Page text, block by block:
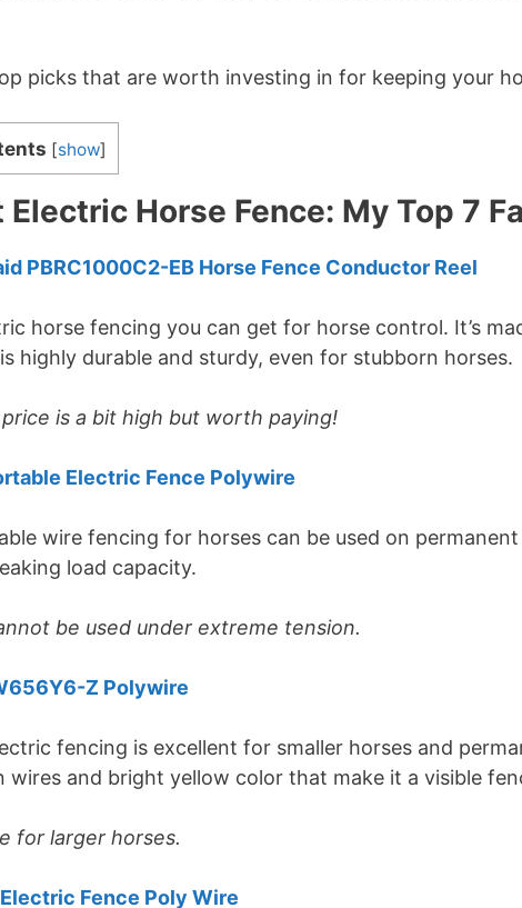
picks that are worth investing in for keeping your
[show]
Electric Horse Fence: My Top 7
PBRC1000C2-EB Horse Fence Conductor Reel
horse fencing you can get for horse control. It’s
highly durable and sturdy, even for stubborn horses.
is a bit high but worth paying!
Electric Fence Polywire
wire fencing for horses can be used on
load capacity.
be used under extreme tension.
Z Polywire
fencing is excellent for smaller horses and
wires and bright yellow color that make it a visible
for larger horses.
Fence Poly Wire